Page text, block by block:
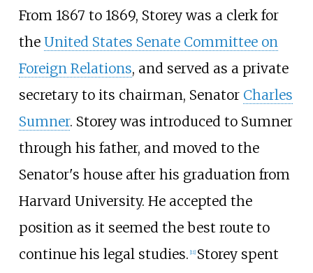
From 1867 to 1869, Storey was a clerk for
the United States Senate Committee on
Foreign Relations, and served as a private
secretary to its chairman, Senator Charles
Sumner. Storey was introduced to Sumner
through his father, and moved to the
Senator's house after his graduation from
Harvard University. He accepted the
position as it seemed the best route to
continue his legal studies. [11] Storey spent